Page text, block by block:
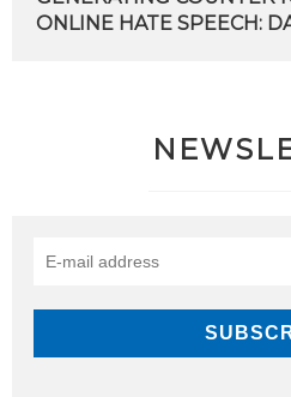
ONLINE HATE SPEECH: